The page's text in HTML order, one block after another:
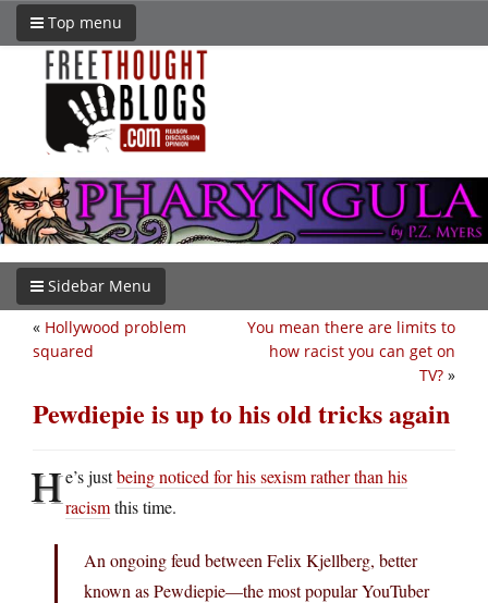
Top menu
Sidebar Menu
You mean there are limits to
how racist you can get on
TV? »
« Hollywood problem
squared
Pewdiepie is up to his old tricks again
He’s justbeing noticed for his sexism rather than his
racismthis time.
An ongoing feud between Felix Kjellberg, better
known as Pewdiepie—the most popular YouTuber